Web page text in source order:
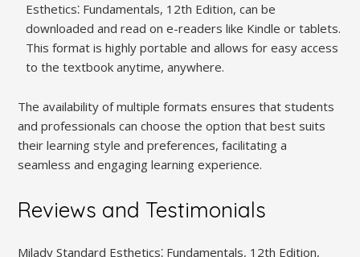
Esthetics⁚ Fundamentals, 12th Edition, can be
downloaded and read on e-readers like Kindle or tablets.
This format is highly portable and allows for easy access
to the textbook anytime, anywhere.
The availability of multiple formats ensures that students
and professionals can choose the option that best suits
their learning style and preferences, facilitating a
seamless and engaging learning experience.
Reviews and Testimonials
Milady Standard Esthetics⁚ Fundamentals, 12th Edition,